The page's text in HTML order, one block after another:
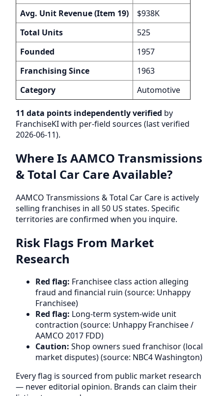
Avg. Unit Revenue (Item 19)
$938K
Total Units
525
Founded
1957
Franchising Since
1963
Category
Automotive
11 data points independently verified by
FranchiseKI with per-field sources (last verified
2026-06-11).
Where Is AAMCO Transmissions
& Total Car Care Available?
AAMCO Transmissions & Total Car Care is actively
selling franchises in all 50 US states. Specific
territories are confirmed when you inquire.
Risk Flags From Market
Research
Red flag: Franchisee class action alleging
fraud and financial ruin (source: Unhappy
Franchisee)
Red flag: Long-term system-wide unit
contraction (source: Unhappy Franchisee /
AAMCO 2017 FDD)
Caution: Shop owners sued franchisor (local
market disputes) (source: NBC4 Washington)
Every flag is sourced from public market research
— never editorial opinion. Brands can claim their